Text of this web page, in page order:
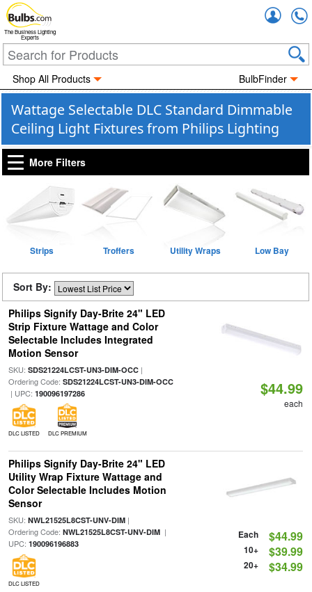
The Business Lighting
Experts
Shop All Products BulbFinder
Wattage Selectable DLC Standard Dimmable
Ceiling Light Fixtures from Philips Lighting
More Filters
Strips Troffers Utility Wraps Low Bay
Sort By:
Philips Signify Day-Brite 24" LED
Strip Fixture Wattage and Color
Selectable Includes Integrated
Motion Sensor
SKU: SDS21224LCST-UN3-DIM-OCC|
Ordering Code: SDS21224LCST-UN3-DIM-OCC
| UPC: 190096197286
DLC LISTED DLC PREMIUM
$44.99
each
Philips Signify Day-Brite 24" LED
Utility Wrap Fixture Wattage and
Color Selectable Includes Motion
Sensor
SKU: NWL21525L8CST-UNV-DIM|
Ordering Code: NWL21525L8CST-UNV-DIM|
UPC: 190096196883
DLC LISTED
Each $44.99
10+ $39.99
20+ $34.99